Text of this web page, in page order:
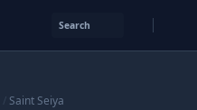
Search
Saint Seiya